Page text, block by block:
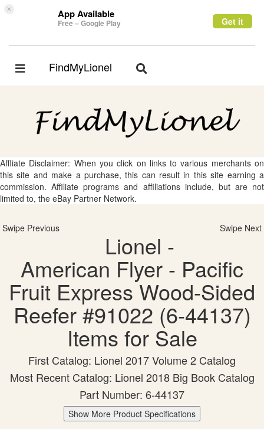
× App Available
Free – Google Play Get it
Toggle
FindMyLionel
Toggle
Affliate Disclaimer: When you click on links to various merchants on
this site and make a purchase, this can result in this site earning a
commission. Affiliate programs and affiliations include, but are not
limited to, the eBay Partner Network.
Swipe Previous Swipe Next
Lionel -
American Flyer - Pacific
Fruit Express Wood-Sided
Reefer #91022 (6-44137)
Items for Sale
First Catalog: Lionel 2017 Volume 2 Catalog
Most Recent Catalog: Lionel 2018 Big Book Catalog
Part Number: 6-44137
Show More Product Specifications